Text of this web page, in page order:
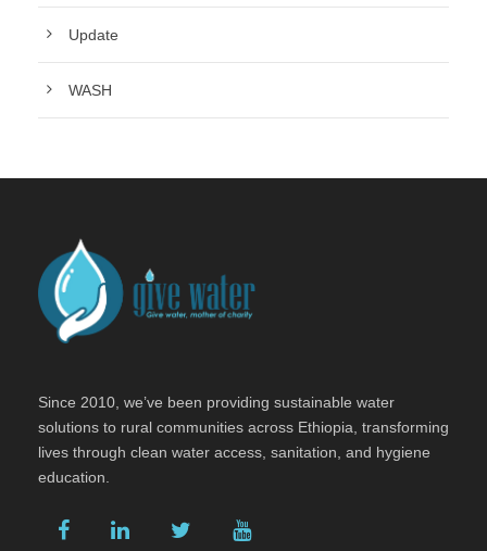
Update
WASH
Since 2010, we’ve been providing sustainable water
solutions to rural communities across Ethiopia, transforming
lives through clean water access, sanitation, and hygiene
education.